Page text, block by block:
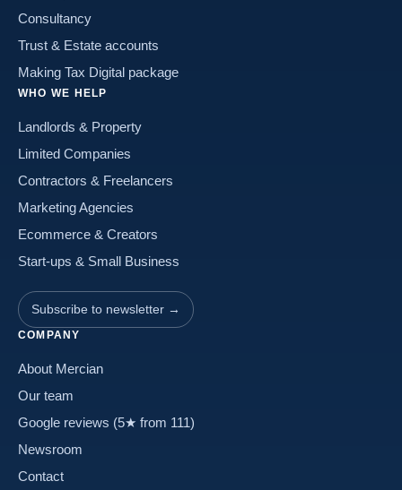
Consultancy
Trust & Estate accounts
Making Tax Digital package
WHO WE HELP
Landlords & Property
Limited Companies
Contractors & Freelancers
Marketing Agencies
Ecommerce & Creators
Start-ups & Small Business
Subscribe to newsletter →
COMPANY
About Mercian
Our team
Google reviews (5★ from 111)
Newsroom
Contact